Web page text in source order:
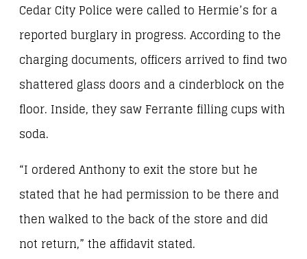
Cedar City Police were called to Hermie’s for a
reported burglary in progress. According to the
charging documents, officers arrived to find two
shattered glass doors and a cinderblock on the
floor. Inside, they saw Ferrante filling cups with
soda.
“I ordered Anthony to exit the store but he
stated that he had permission to be there and
then walked to the back of the store and did
not return,” the affidavit stated.